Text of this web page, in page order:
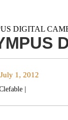
DIGITAL
1, 2012